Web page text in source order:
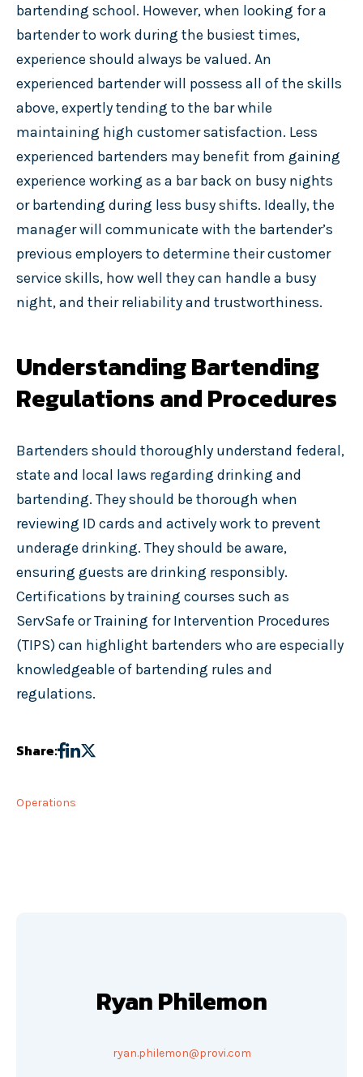
bartending school. However, when looking for a
bartender to work during the busiest times,
experience should always be valued. An
experienced bartender will possess all of the skills
above, expertly tending to the bar while
maintaining high customer satisfaction. Less
experienced bartenders may benefit from gaining
experience working as a bar back on busy nights
or bartending during less busy shifts. Ideally, the
manager will communicate with the bartender’s
previous employers to determine their customer
service skills, how well they can handle a busy
night, and their reliability and trustworthiness.
Understanding Bartending
Regulations and Procedures
Bartenders should thoroughly understand federal,
state and local laws regarding drinking and
bartending. They should be thorough when
reviewing ID cards and actively work to prevent
underage drinking. They should be aware,
ensuring guests are drinking responsibly.
Certifications by training courses such as
ServSafe or Training for Intervention Procedures
(TIPS) can highlight bartenders who are especially
knowledgeable of bartending rules and
regulations.
Share:
Operations
Ryan Philemon
ryan.philemon@provi.com